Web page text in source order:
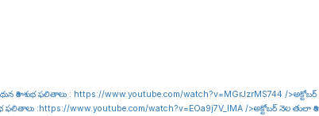
రాశి శుభ ఫలితాలు : https://www.youtube.com/watch?v=MGrJzrMS744 />అక్టోబర్
ఫలితాలు :https://www.youtube.com/watch?v=EOa9j7V_lMA />అక్టోబర్ నెల తులా రాశి